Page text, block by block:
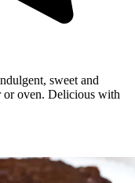
sweet and
or oven. Delicious with